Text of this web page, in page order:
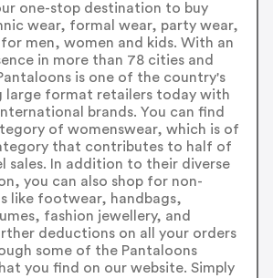
one-stop destination to buy
wear, formal wear, party wear,
men, women and kids. With an
in more than 78 cities and
is one of the country's
large format retailers today with
brands. You can find
of womenswear, which is of
that contributes to half of
sales. In addition to their diverse
you can also shop for non-
like footwear, handbags,
fashion jewellery, and
deductions on all your orders
some of the Pantaloons
you find on our website. Simply